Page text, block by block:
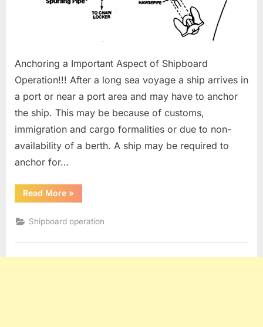
Anchoring a Important Aspect of Shipboard
Operation!!! After a long sea voyage a ship arrives in
a port or near a port area and may have to anchor
the ship. This may be because of customs,
immigration and cargo formalities or due to non-
availability of a berth. A ship may be required to
anchor for…
Read More“Anchoring
Procedure”
»
Shipboard operation